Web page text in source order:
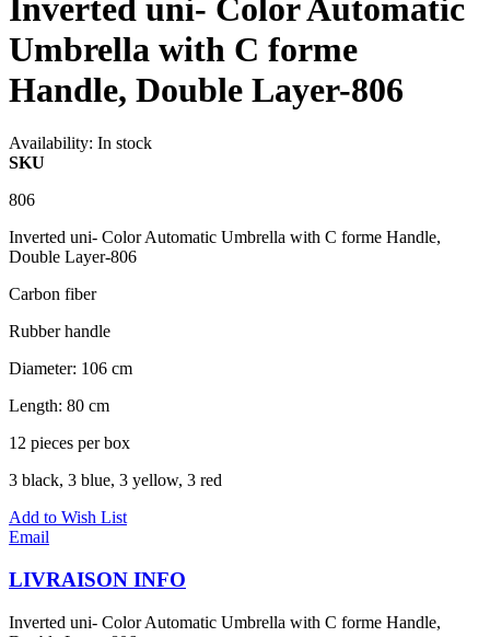
Inverted uni- Color Automatic
Umbrella with C forme
Handle, Double Layer-806
Availability: In stock
SKU
806
Inverted uni- Color Automatic Umbrella with C forme Handle,
Double Layer-806
Carbon fiber
Rubber handle
Diameter: 106 cm
Length: 80 cm
12 pieces per box
3 black, 3 blue, 3 yellow, 3 red
Add to Wish List
Email
LIVRAISON INFO
Inverted uni- Color Automatic Umbrella with C forme Handle,